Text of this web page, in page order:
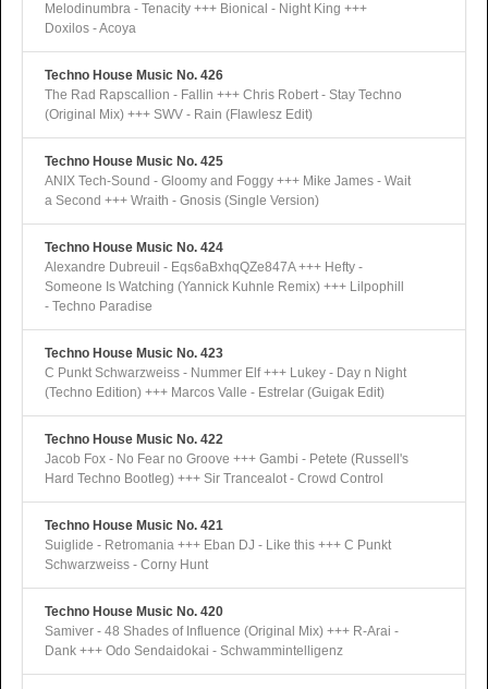
Melodinumbra - Tenacity +++ Bionical - Night King +++
Doxilos - Acoya
Techno House Music No. 426
The Rad Rapscallion - Fallin +++ Chris Robert - Stay Techno
(Original Mix) +++ SWV - Rain (Flawlesz Edit)
Techno House Music No. 425
ANIX Tech-Sound - Gloomy and Foggy +++ Mike James - Wait
a Second +++ Wraith - Gnosis (Single Version)
Techno House Music No. 424
Alexandre Dubreuil - Eqs6aBxhqQZe847A +++ Hefty -
Someone Is Watching (Yannick Kuhnle Remix) +++ Lilpophill
- Techno Paradise
Techno House Music No. 423
C Punkt Schwarzweiss - Nummer Elf +++ Lukey - Day n Night
(Techno Edition) +++ Marcos Valle - Estrelar (Guigak Edit)
Techno House Music No. 422
Jacob Fox - No Fear no Groove +++ Gambi - Petete (Russell's
Hard Techno Bootleg) +++ Sir Trancealot - Crowd Control
Techno House Music No. 421
Suiglide - Retromania +++ Eban DJ - Like this +++ C Punkt
Schwarzweiss - Corny Hunt
Techno House Music No. 420
Samiver - 48 Shades of Influence (Original Mix) +++ R-Arai -
Dank +++ Odo Sendaidokai - Schwammintelligenz